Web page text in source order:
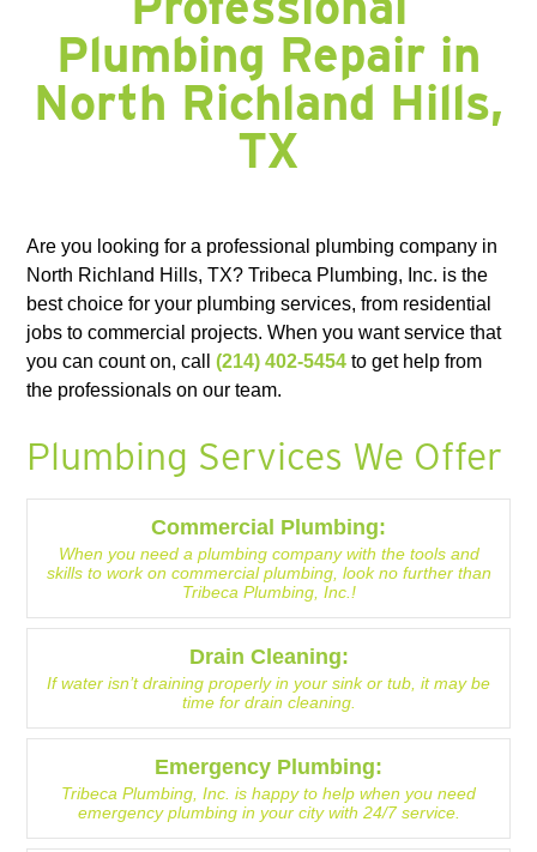
KEMP, TX KENNEDALE, TX
LAKE DALLAS, TX
LANCASTER, TX
LAVON, TX LEWISVILLE, TX
LITTLE ELM, TX
MANSFIELD, TX
MESQUITE, TX MIDLOTHIAN, TX
NAVARRO COUNTY
NEWARK, TX
NORTH RICHLAND HILLS, TX PLANO, TX
RED OAK, TX
RICHARDSON, TX
RICHLAND CHAMBERS LAKE, TX
ROANOKE, TX
ROYSE, TX
THE COLONY, TX
Plumbing Repair in
North Richland Hills,
TX
Are you looking for a professional plumbing company in
North Richland Hills, TX? Tribeca Plumbing, Inc. is the
best choice for your plumbing services, from residential
jobs to commercial projects. When you want service that
you can count on, call(214) 402-5454 to get help from
the professionals on our team.
Plumbing Services We Offer
Commercial Plumbing:
When you need a plumbing company with the tools and
skills to work on commercial plumbing, look no further than
Tribeca Plumbing, Inc.!
Drain Cleaning:
If water isn’t draining properly in your sink or tub, it may be
time for drain cleaning.
Emergency Plumbing:
Tribeca Plumbing, Inc. is happy to help when you need
emergency plumbing in your city with 24/7 service.